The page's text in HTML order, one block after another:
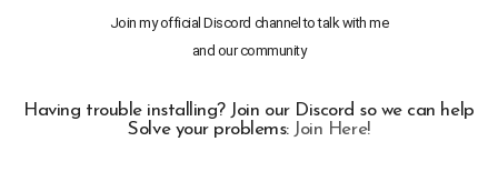
Join my official Discord channel to talk with me
and our community
Having trouble installing? Join our Discord so we can help
Solve your problems: Join Here!